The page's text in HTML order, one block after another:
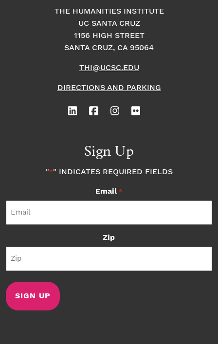
THE HUMANITIES INSTITUTE
UC SANTA CRUZ
1156 HIGH STREET
SANTA CRUZ, CA 95064
THI@UCSC.EDU
DIRECTIONS AND PARKING
Sign Up
"*" INDICATES REQUIRED FIELDS
Email *
Zip